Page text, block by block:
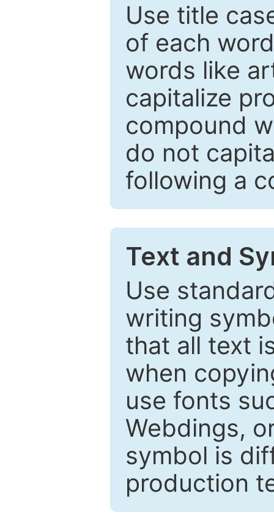
Use title
of each
words like
capitalize
compound
do not
following a
Text and
Use
writing
that all text
when
use fonts
Webdings,
symbol is
production